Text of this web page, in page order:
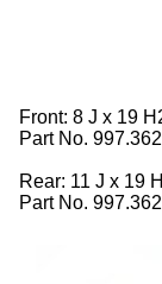
Front: 8 J x 19
Part No.
Rear: 11 J x 19
Part No.